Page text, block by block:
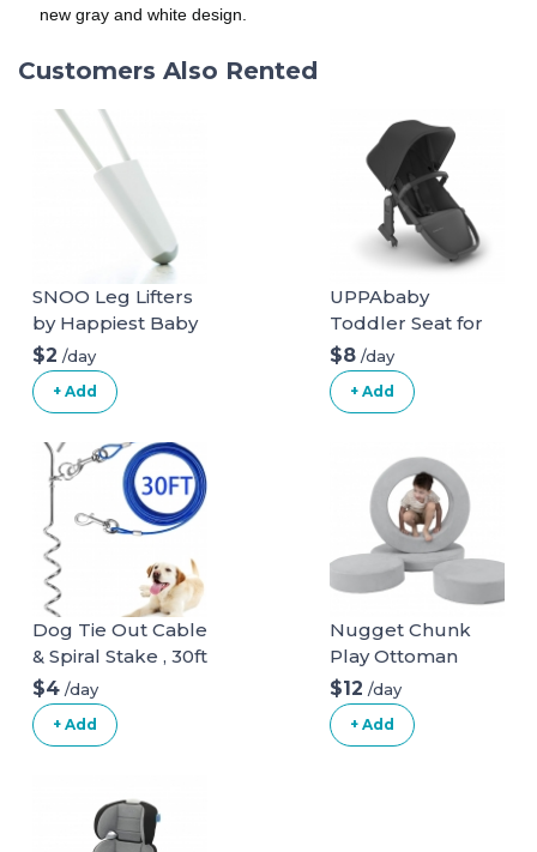
new gray and white design.
Customers Also Rented
SNOO Leg Lifters
by Happiest Baby
$2 /day
+ Add
UPPAbaby
Toddler Seat for
Vista Stroller
$8 /day
+ Add
Dog Tie Out Cable
& Spiral Stake , 30ft
long
$4 /day
+ Add
Nugget Chunk
Play Ottoman
$12 /day
+ Add